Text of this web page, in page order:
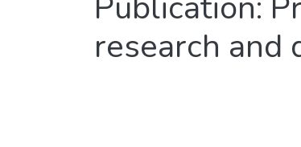
research and